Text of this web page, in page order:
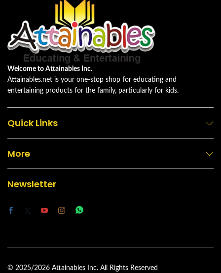
Welcome to Attainables Inc.
Attainables.net is your one-stop shop for educating and
entertaining products for the family, particularly for kids.
Quick Links
More
Newsletter
© 2025/2026 Attainables Inc. All Rights Reserved